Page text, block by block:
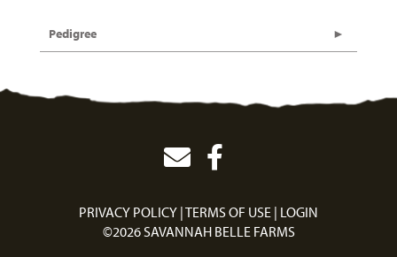
Pedigree
PRIVACY POLICY TERMS OF USE LOGIN
©2026 SAVANNAH BELLE FARMS